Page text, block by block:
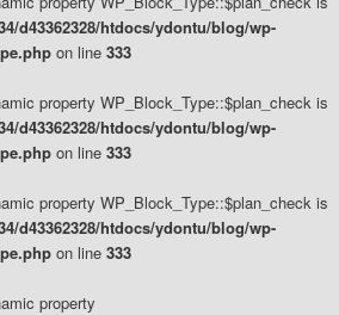
d43362328/htdocs/ydontu/blog/wp-
on line 333
property WP_Block_Type::$plan_check is
d43362328/htdocs/ydontu/blog/wp-
on line 333
property WP_Block_Type::$plan_check is
d43362328/htdocs/ydontu/blog/wp-
on line 333
property